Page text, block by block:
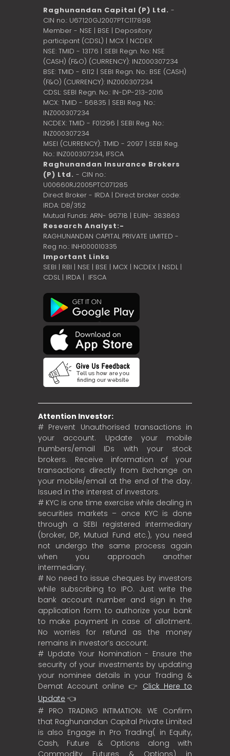
Raghunandan Capital (P) Ltd. -
CIN no.: U67120GJ2007PTC117898
Member - NSE | BSE | Depository
participant (CDSL) | MCX | NCDEX
NSE: TMID - 13176 | SEBI Regn. No: NSE
(CASH) (F&O) (CURRENCY): INZ000307234
BSE: TMID - 6112 | SEBI Regn. No.: BSE (CASH)
(F&O) (CURRENCY): INZ000307234
CDSL: SEBI Regn. No.: IN-DP-213-2016
MCX: TMID - 56835 | SEBI Reg. No.:
INZ000307234
NCDEX: TMID - F01296 | SEBI Reg. No.:
INZ000307234
MSEI (CURRENCY): TMID - 2097 | SEBI Reg.
No.: INZ000307234, IFSCA
Raghunandan Insurance Brokers
(P) Ltd. - CIN no.:
U00660RJ2005PTC071285
Direct Broker - IRDA | Direct broker code:
IRDA: DB/352
Mutual Funds: ARN- 96718 | EUIN- 383863
Research Analyst:-
RAGHUNANDAN CAPITAL PRIVATE LIMITED -
Reg no.: INH000010335
Important Links
SEBI | RBI | NSE | BSE | MCX | NCDEX | NSDL |
CDSL| IRDA | IFSCA
Attention Investor:
# Prevent Unauthorised transactions in
your account. Update your mobile
numbers/email IDs with your stock
brokers. Receive information of your
transactions directly from Exchange on
your mobile/email at the end of the day.
Issued in the interest of investors.
# KYC is one time exercise while dealing in
securities markets – once KYC is done
through a SEBI registered intermediary
(broker, DP, Mutual Fund etc.), you need
not undergo the same process again
when you approach another
intermediary.
# No need to issue cheques by investors
while subscribing to IPO. Just write the
bank account number and sign in the
application form to authorize your bank
to make payment in case of allotment.
No worries for refund as the money
remains in investor’s account.
# Update Your Nomination - Ensure the
security of your investments by updating
your nominee details in your Trading &
Demat Account online 👉 Click Here to
Update 👈
# PRO TRADING INTIMATION: WE Confirm
that Raghunandan Capital Private Limited
is also Engage in Pro Trading( in Equity,
Cash, Future & Options along with
Commodity Futures & Options) in